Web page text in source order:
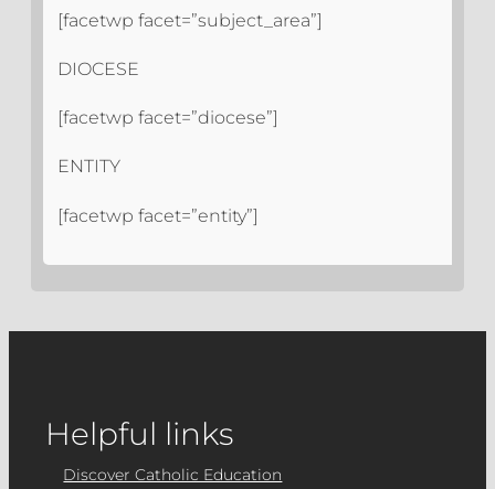
[facetwp facet=”subject_area”]
DIOCESE
[facetwp facet=”diocese”]
ENTITY
[facetwp facet=”entity”]
Helpful links
Discover Catholic Education